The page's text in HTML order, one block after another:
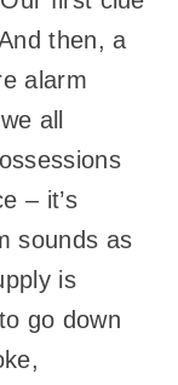
then, a
alarm
all
– it’s
sounds as
is
go down